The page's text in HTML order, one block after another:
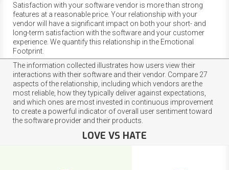
Satisfaction with your software vendor is more than strong
features at a reasonable price. Your relationship with your
vendor will have a significant impact on both your short- and
long-term satisfaction with the software and your customer
experience. We quantify this relationship in the Emotional
Footprint.
The information collected illustrates how users view their
interactions with their software and their vendor. Compare 27
aspects of the relationship, including which vendors are the
most reliable, how they typically deliver against expectations,
and which ones are most invested in continuous improvement
to create a powerful indicator of overall user sentiment toward
the software provider and their products.
LOVE VS HATE